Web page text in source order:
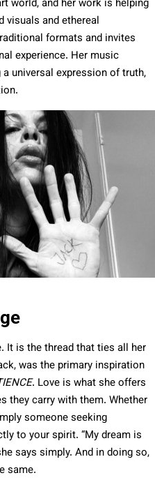
world, and her work is helping
visuals and ethereal
formats and invites
experience. Her music
universal expression of truth,
It is the thread that ties all her
was the primary inspiration
. Love is what she offers
they carry with them. Whether
someone seeking
to your spirit. “My dream is
says simply. And in doing so,
same.